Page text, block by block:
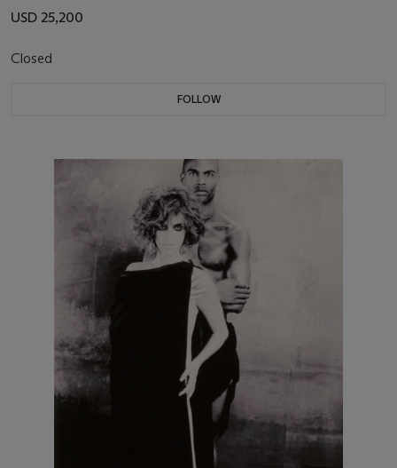
USD 25,200
Closed
FOLLOW